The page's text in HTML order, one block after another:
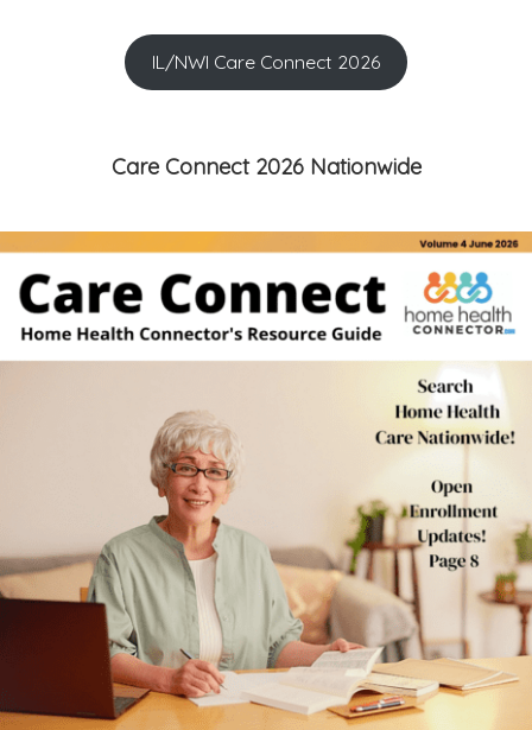
IL/NWI Care Connect 2026
Care Connect 2026 Nationwide